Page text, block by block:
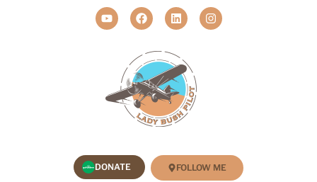
DONATE FOLLOW ME